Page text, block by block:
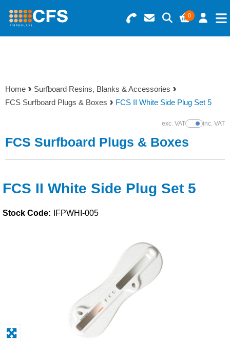
0
Search for Products
Basket Summary
0 items
Checkout
Menu
Gelcoats & Topcoats
Foam & Core Materials
Tools
Paints & Boatcare
Mould Prep
Home
Surfboard Resins, Blanks & Accessories
FCS Surfboard Plugs & Boxes
FCS II White Side Plug Set 5
exc. VATShow Prices
inc. VAT
FCS Surfboard Plugs & Boxes
FCS II White Side Plug Set 5
Stock Code: IFPWHI-005